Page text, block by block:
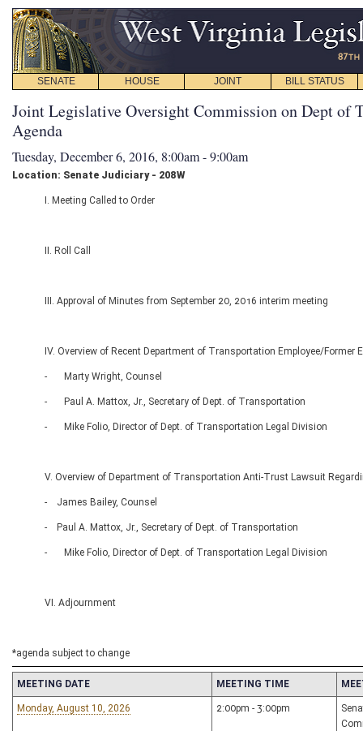
SENATE HOUSE JOINT BILL STATUS
Joint Legislative Oversight Commission on Dept of
Agenda
Tuesday, December 6, 2016, 8:00am - 9:00am
Location: Senate Judiciary - 208W
I. Meeting Called to Order
II. Roll Call
III. Approval of Minutes from September 20, 2016 interim meeting
IV. Overview of Recent Department of Transportation Employee/
- Marty Wright, Counsel
- Paul A. Mattox, Jr., Secretary of Dept. of Transportation
- Mike Folio, Director of Dept. of Transportation Legal Division
V. Overview of Department of Transportation Anti-Trust Lawsuit
- James Bailey, Counsel
- Paul A. Mattox, Jr., Secretary of Dept. of Transportation
- Mike Folio, Director of Dept. of Transportation Legal Division
VI. Adjournment
*agenda subject to change
MEETING DATE MEETING TIME
Monday, August 10, 2026 2:00pm - 3:00pm